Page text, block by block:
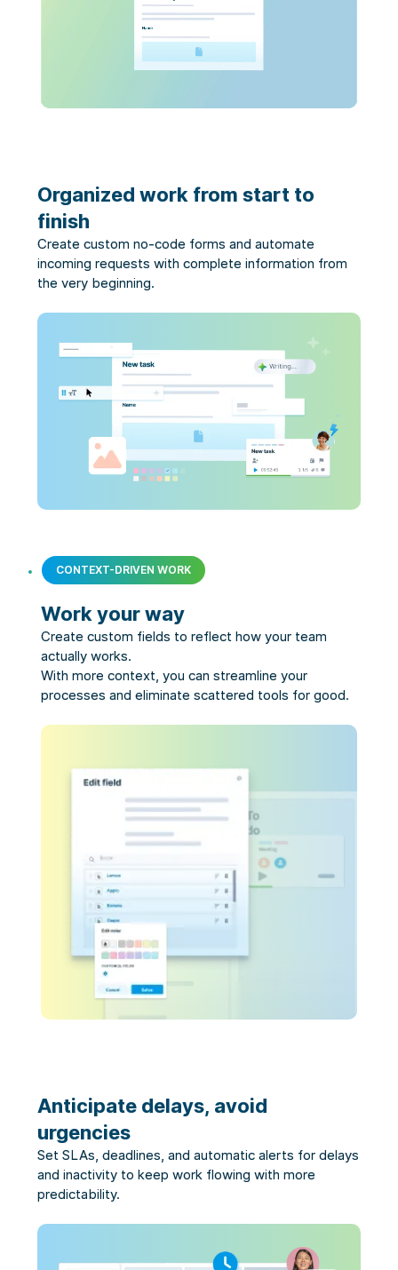
Organized work from start to
finish
Create custom no-code forms and automate
incoming requests with complete information from
the very beginning.
CONTEXT-DRIVEN WORK
Work your way
Create custom fields to reflect how your team
actually works.
With more context, you can streamline your
processes and eliminate scattered tools for good.
Anticipate delays, avoid
urgencies
Set SLAs, deadlines, and automatic alerts for delays
and inactivity to keep work flowing with more
predictability.